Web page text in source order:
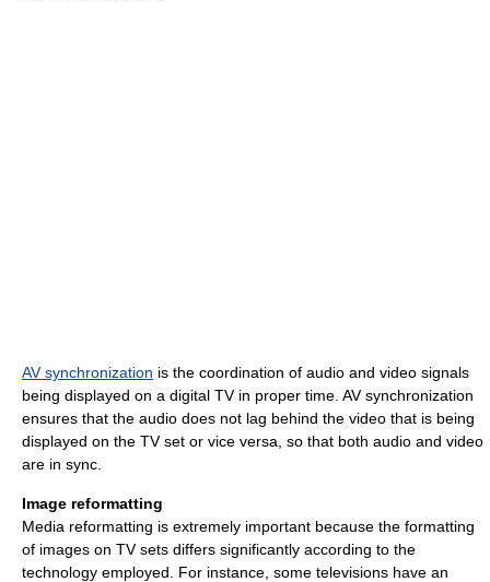
AV synchronization is the coordination of audio and video signals
being displayed on a digital TV in proper time. AV synchronization
ensures that the audio does not lag behind the video that is being
displayed on the TV set or vice versa, so that both audio and video
are in sync.
Image reformatting
Media reformatting is extremely important because the formatting
of images on TV sets differs significantly according to the
technology employed. For instance, some televisions have an